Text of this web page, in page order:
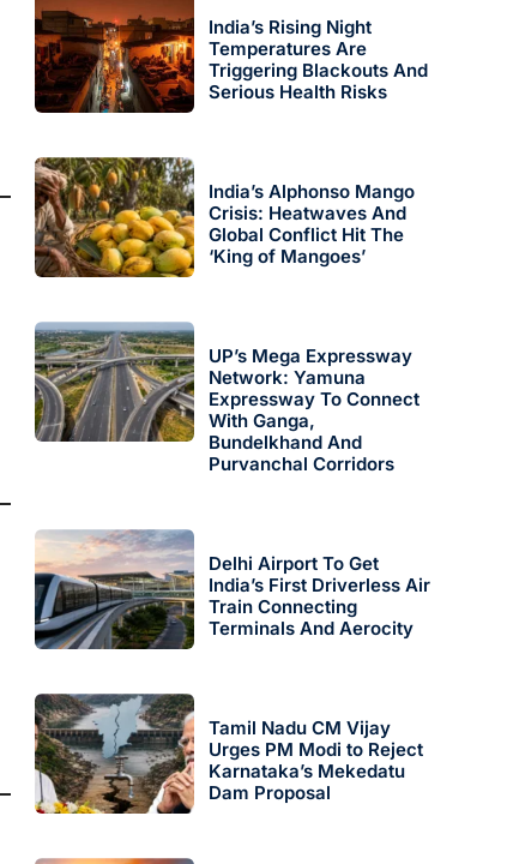
India’s Rising Night
Temperatures Are
Triggering Blackouts And
Serious Health Risks
India’s Alphonso Mango
Crisis: Heatwaves And
Global Conflict Hit The
‘King of Mangoes’
UP’s Mega Expressway
Network: Yamuna
Expressway To Connect
With Ganga,
Bundelkhand And
Purvanchal Corridors
Delhi Airport To Get
India’s First Driverless Air
Train Connecting
Terminals And Aerocity
Tamil Nadu CM Vijay
Urges PM Modi to Reject
Karnataka’s Mekedatu
Dam Proposal